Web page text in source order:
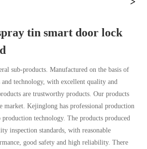
tin smart door lock
sub-products. Manufactured on the basis of
technology, with excellent quality and
are trustworthy products. Our products
market. Kejinglong has professional production
production technology. The products produced
inspection standards, with reasonable
good safety and high reliability. There